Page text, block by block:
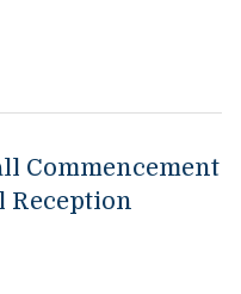
Commencement
Reception